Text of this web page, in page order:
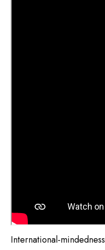
International-mindedness